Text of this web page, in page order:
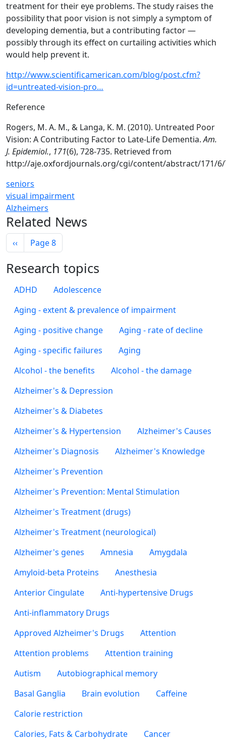
treatment for their eye problems. The study raises the
possibility that poor vision is not simply a symptom of
developing dementia, but a contributing factor —
possibly through its effect on curtailing activities which
would help prevent it.
http://www.scientificamerican.com/blog/post.cfm?
id=untreated-vision-pro…
Reference
Rogers, M. A. M., & Langa, K. M. (2010). Untreated Poor
Vision: A Contributing Factor to Late-Life Dementia.Am.
J. Epidemiol., 171(6), 728-735. Retrieved from
http://aje.oxfordjournals.org/cgi/content/abstract/171/6/
seniors
visual impairment
Alzheimers
Related News
Pagination
Previous page
‹‹ Page 8
Research topics
ADHD
Adolescence
Aging - extent & prevalence of impairment
Aging - positive change
Aging - rate of decline
Aging - specific failures
Aging
Alcohol - the benefits
Alcohol - the damage
Alzheimer's & Depression
Alzheimer's & Diabetes
Alzheimer's & Hypertension
Alzheimer's Causes
Alzheimer's Diagnosis
Alzheimer's Knowledge
Alzheimer's Prevention
Alzheimer's Prevention: Mental Stimulation
Alzheimer's Treatment (drugs)
Alzheimer's Treatment (neurological)
Alzheimer's genes
Amnesia
Amygdala
Amyloid-beta Proteins
Anesthesia
Anterior Cingulate
Anti-hypertensive Drugs
Anti-inflammatory Drugs
Approved Alzheimer's Drugs
Attention
Attention problems
Attention training
Autism
Autobiographical memory
Basal Ganglia
Brain evolution
Caffeine
Calorie restriction
Calories, Fats & Carbohydrate
Cancer